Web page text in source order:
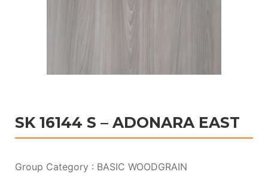
SK 16144 S – ADONARA EAST
Group Category : BASIC WOODGRAIN